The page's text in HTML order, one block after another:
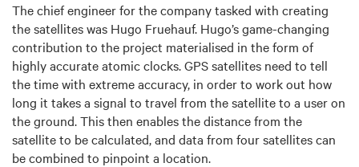
The chief engineer for the company tasked with creating
the satellites was Hugo Fruehauf. Hugo’s game-changing
contribution to the project materialised in the form of
highly accurate atomic clocks. GPS satellites need to tell
the time with extreme accuracy, in order to work out how
long it takes a signal to travel from the satellite to a user on
the ground. This then enables the distance from the
satellite to be calculated, and data from four satellites can
be combined to pinpoint a location.